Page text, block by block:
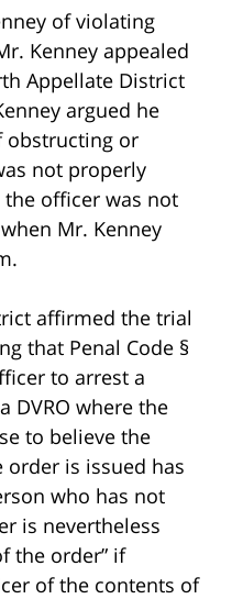
of violating
Kenney appealed
Appellate District
argued he
obstructing or
not properly
the officer was not
Mr. Kenney
affirmed the trial
that Penal Code §
to arrest a
DVRO where the
to believe the
is issued has
who has not
is nevertheless
the order” if
of the contents of